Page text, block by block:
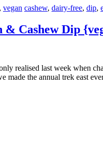
, vegan cashew, dairy-free, dip,
Cashew Dip
made the annual trek east